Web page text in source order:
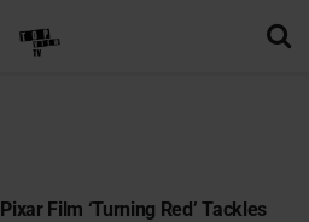
Pixar Film ‘Turning Red’ Tackles